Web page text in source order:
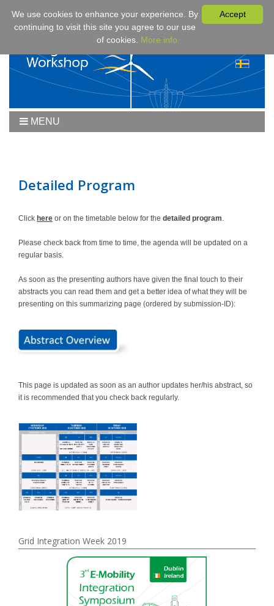
MENU
Workshop 2019
Program
Sponsors
Detailed Program
Click here or on the timetable below for the detailed program
Please check back from time to time, the agenda will be updated on a
regular basis.
As soon as the presenting authors have given the final touch to their
abstracts you can read them and get a better idea of what they will be
presenting on this summarizing page (ordered by submission-ID):
This page is updated as soon as an author updates her/his abstract, so
it is recommended that you check back regularly.
Grid Integration Week 2019
Accept
We use cookies to enhance your experience. By
continuing to visit this site you agree to our use
of cookies. More info